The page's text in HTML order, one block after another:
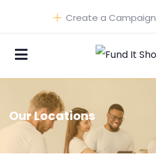
Create a Campaign
Our Locations